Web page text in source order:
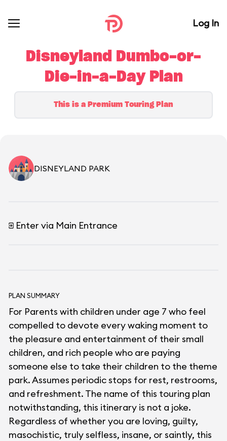
Log In
Disneyland Dumbo-or-
Die-in-a-Day Plan
This is a Premium Touring Plan
DISNEYLAND PARK
Enter via Main Entrance
PLAN SUMMARY
For Parents with children under age 7 who feel
compelled to devote every waking moment to
the pleasure and entertainment of their small
children, and rich people who are paying
someone else to take their children to the theme
park. Assumes periodic stops for rest, restrooms,
and refreshment. The name of this touring plan
notwithstanding, this itinerary is not a joke.
Regardless of whether you are loving, guilty,
masochistic, truly selfless, insane, or saintly, this